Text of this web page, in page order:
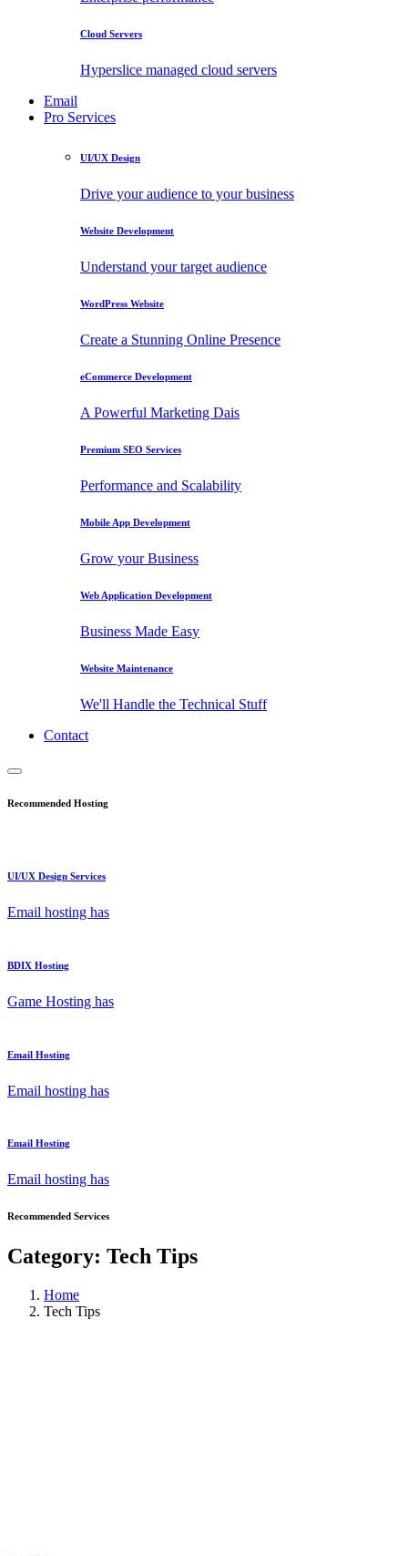
Cloud Servers
Hyperslice managed cloud servers
Email
Pro Services
UI/UX Design
Drive your audience to your business
Website Development
Understand your target audience
WordPress Website
Create a Stunning Online Presence
eCommerce Development
A Powerful Marketing Dais
Premium SEO Services
Performance and Scalability
Mobile App Development
Grow your Business
Web Application Development
Business Made Easy
Website Maintenance
We'll Handle the Technical Stuff
Contact
Recommended Hosting
UI/UX Design Services
Email hosting has
BDIX Hosting
Game Hosting has
Email Hosting
Email hosting has
Email Hosting
Email hosting has
Recommended Services
Category: Tech Tips
Home
Tech Tips